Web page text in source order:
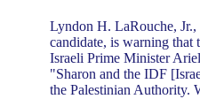
Lyndon H. LaRouche, Jr.,
candidate, is warning that
Israeli Prime Minister
"Sharon and the IDF
the Palestinian Authority.